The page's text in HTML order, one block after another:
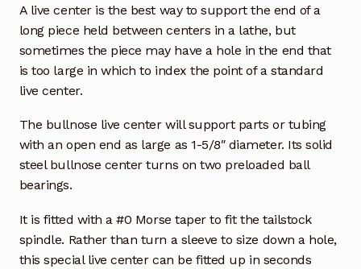
A live center is the best way to support the end of a
long piece held between centers in a lathe, but
sometimes the piece may have a hole in the end that
is too large in which to index the point of a standard
live center.
The bullnose live center will support parts or tubing
with an open end as large as 1-5/8″ diameter. Its solid
steel bullnose center turns on two preloaded ball
bearings.
It is fitted with a #0 Morse taper to fit the tailstock
spindle. Rather than turn a sleeve to size down a hole,
this special live center can be fitted up in seconds